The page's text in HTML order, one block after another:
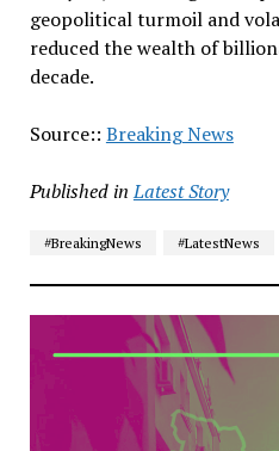
geopolitical turmoil and
reduced the wealth of
decade.
Source:: Breaking News
Published in Latest Story
#BreakingNews #LatestNews